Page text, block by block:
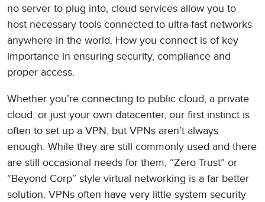
no server to plug into, cloud services allow you to
host necessary tools connected to ultra-fast networks
anywhere in the world. How you connect is of key
importance in ensuring security, compliance and
proper access.
Whether you’re connecting to public cloud, a private
cloud, or just your own datacenter, our first instinct is
often to set up a VPN, but VPNs aren’t always
enough. While they are still commonly used and there
are still occasional needs for them, “Zero Trust” or
“Beyond Corp” style virtual networking is a far better
solution. VPNs often have very little system security